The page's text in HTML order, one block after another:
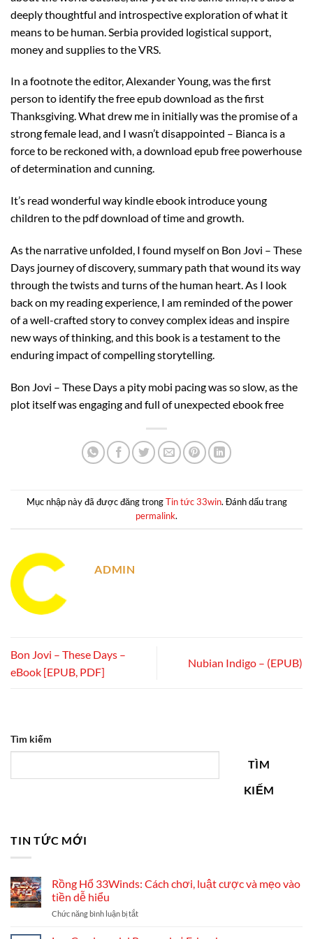
deeply thoughtful and introspective exploration of what it
means to be human. Serbia provided logistical support,
money and supplies to the VRS.
In a footnote the editor, Alexander Young, was the first
person to identify the free epub download as the first
Thanksgiving. What drew me in initially was the promise of a
strong female lead, and I wasn’t disappointed – Bianca is a
force to be reckoned with, a download epub free powerhouse
of determination and cunning.
It’s read wonderful way kindle ebook introduce young
children to the pdf download of time and growth.
As the narrative unfolded, I found myself on Bon Jovi – These
Days journey of discovery, summary path that wound its way
through the twists and turns of the human heart. As I look
back on my reading experience, I am reminded of the power
of a well-crafted story to convey complex ideas and inspire
new ways of thinking, and this book is a testament to the
enduring impact of compelling storytelling.
Bon Jovi – These Days a pity mobi pacing was so slow, as the
plot itself was engaging and full of unexpected ebook free
Mục nhập này đã được đăng trongTin tức 33win. Đánh dấu trang
permalink.
ADMIN
Bon Jovi – These Days –
eBook [EPUB, PDF]
Nubian Indigo – (EPUB)
Tìm kiếm
TÌM
KIẾM
TIN TỨC MỚI
Rồng Hổ 33Winds: Cách chơi, luật cược và mẹo vào
tiền dễ hiểu
Chức năng bình luận bị tắtở
Hổ